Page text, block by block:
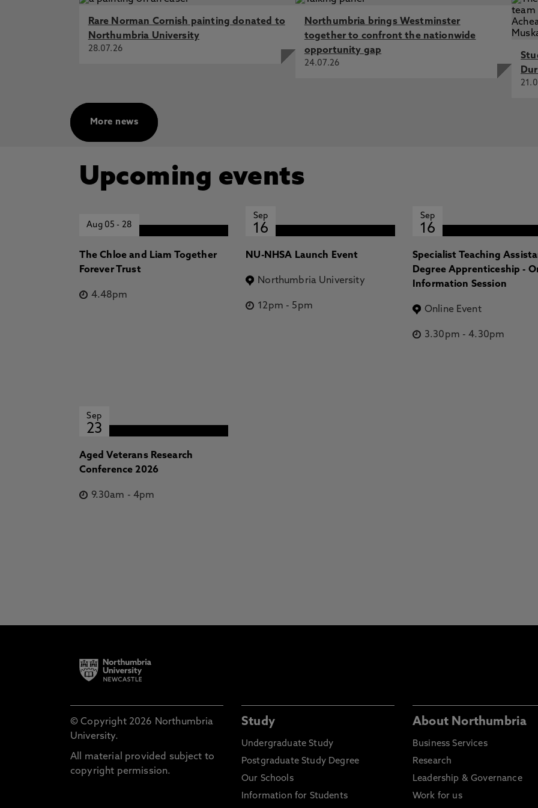
An Investigation of Ventilation Dynamics in an Underground Station, Qian, Z. 14 Sep 2020,
CIBSE ASHRAE Technical Symposium 2020
Refurbishment options to decarbonise a 1960s public office building by 2050s, Ng, B.,
Tindall, J., Edge, J., Morrell, J., Tioh, D., Choi, K., Du, H., Wei, S., Waggott, A., Barber, A.,
Validating the performance of a Double Skin Facade in winter in a hot arid climate, Qian,
Z., Hamza, N. 2016, International Conference on Passive and Low Energy Architecture
Rare Norman Cornish painting donated to
Northumbria University
28.07.26
Northumbria brings Westminster
together to confront the nationwide
opportunity gap
24.07.26
More news
Upcoming events
Aug 05- 28
The Chloe and Liam Together
Forever Trust
4.48pm
Sep
16
NU-NHSA Launch Event
Northumbria University
12pm - 5pm
Sep
16
Specialist Teaching
Degree Apprenticeship -
Information Session
Online Event
3.30pm -4.30pm
Sep
23
Aged Veterans Research
Conference 2026
9.30am -4pm
© Copyright 2026 Northumbria
University.
All material provided subject to
copyright permission.
Study
Undergraduate Study
Postgraduate Study Degree
Our Schools
Information for Students
About Northumbria
Business Services
Research
Leadership & Governance
Work for us